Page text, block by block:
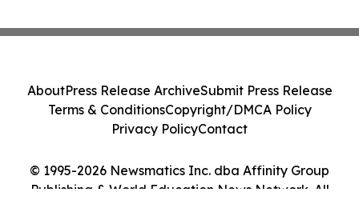
© 1995-2026 Newsmatics Inc. dba Affinity Group
Publishing & World Education News Network. All
AboutPress Release ArchiveSubmit Press Release
Terms & ConditionsCopyright/DMCA Policy
Privacy PolicyContact